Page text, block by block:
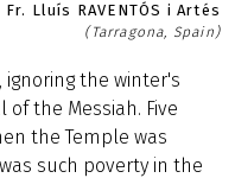
Fr. Lluís RAVENTÓS i Artés
(Tarragona, Spain)
ignoring the winter's
of the Messiah. Five
the Temple was
such poverty in the